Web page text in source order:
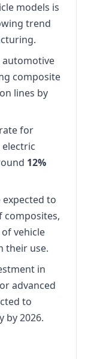
models is
trend
composite
lines by
for
12%
to
vehicle
their use.
in
advanced
to
by 2026.